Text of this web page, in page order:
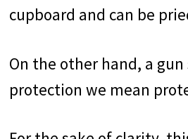
cupboard and can be
On the other hand, a
protection we mean